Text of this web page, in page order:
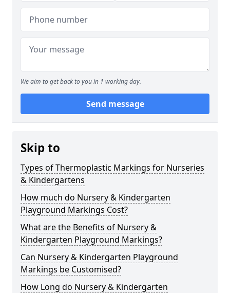
We aim to get back to you in 1 working day.
Send message
Skip to
Types of Thermoplastic Markings for Nurseries
& Kindergartens
How much do Nursery & Kindergarten
Playground Markings Cost?
What are the Benefits of Nursery &
Kindergarten Playground Markings?
Can Nursery & Kindergarten Playground
Markings be Customised?
How Long do Nursery & Kindergarten